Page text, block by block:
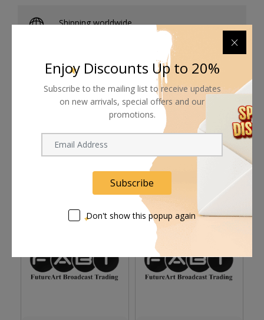
Shipping worldwide
Free 7-day return if eligible, so easy
Supplier give bills for this product.
Pay online or when receiving goods
Related products
Enjoy Discounts Up to 20%
Subscribe to the mailing list to receive updates
on new arrivals, special offers and our
promotions.
Subscribe
Don't show this popup again